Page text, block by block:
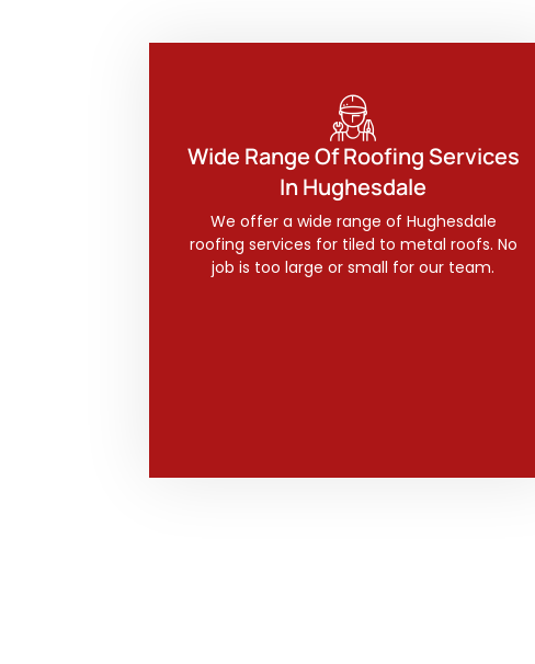
Wide Range Of Roofing Services
In Hughesdale
We offer a wide range of Hughesdale
roofing services for tiled to metal roofs. No
job is too large or small for our team.